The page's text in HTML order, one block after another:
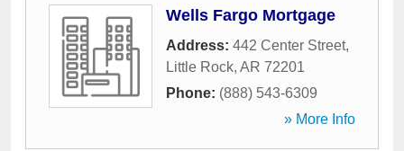
Wells Fargo Mortgage
Address: 442 Center Street,
Little Rock, AR 72201
Phone: (888) 543-6309
» More Info